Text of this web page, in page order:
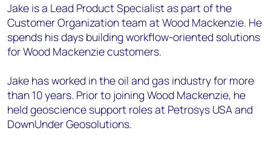
Jake is a Lead Product Specialist as part of the
Customer Organization team at Wood Mackenzie. He
spends his days building workflow-oriented solutions
for Wood Mackenzie customers.
Jake has worked in the oil and gas industry for more
than 10 years. Prior to joining Wood Mackenzie, he
held geoscience support roles at Petrosys USA and
DownUnder Geosolutions.